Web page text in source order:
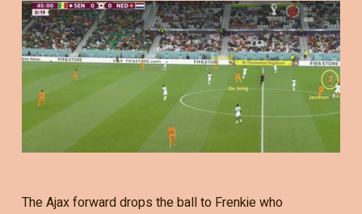
The Ajax forward drops the ball to Frenkie who